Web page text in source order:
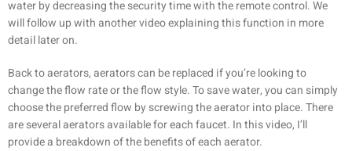
water by decreasing the security time with the remote control. We
will follow up with another video explaining this function in more
detail later on.
Back to aerators, aerators can be replaced if you’re looking to
change the flow rate or the flow style. To save water, you can simply
choose the preferred flow by screwing the aerator into place. There
are several aerators available for each faucet. In this video, I’ll
provide a breakdown of the benefits of each aerator.